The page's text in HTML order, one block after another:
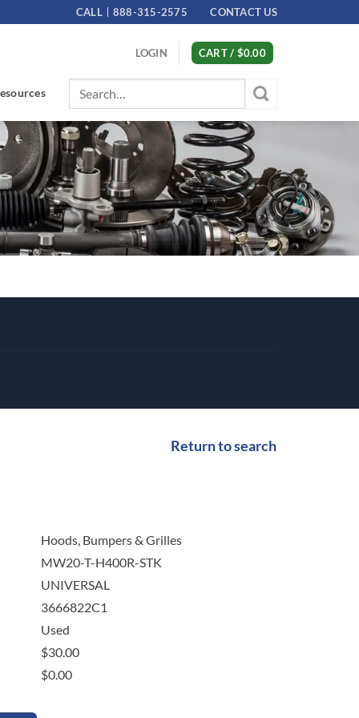
CALL 888-315-2575 CONTACT US
LOGIN CART / $0.00
Search
for:
Return to search
Hoods, Bumpers & Grilles
MW20-T-H400R-STK
UNIVERSAL
3666822C1
Used
$30.00
$0.00